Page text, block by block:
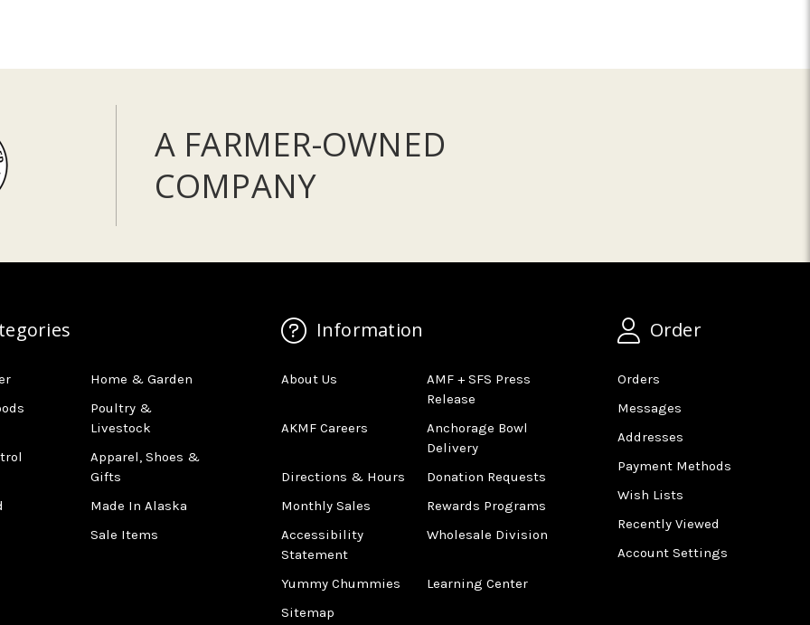
A FARMER-OWNED
COMPANY
Home & Garden
Poultry &
Livestock
Apparel, Shoes &
Gifts
Made In Alaska
Sale Items
Information
About Us
AMF + SFS Press
Release
AKMF Careers
Anchorage Bowl
Delivery
Directions & Hours
Donation Requests
Monthly Sales
Rewards Programs
Accessibility
Statement
Wholesale Division
Yummy Chummies
Learning Center
Sitemap
Order
Orders
Messages
Addresses
Payment Methods
Wish Lists
Recently Viewed
Account Settings